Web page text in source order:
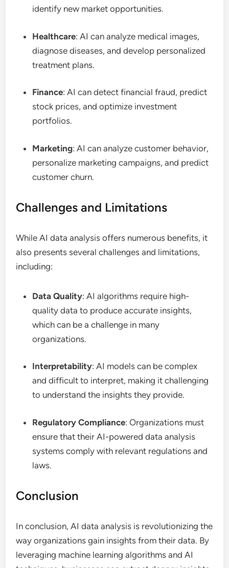
identify new market opportunities.
Healthcare: AI can analyze medical images,
diagnose diseases, and develop personalized
treatment plans.
Finance: AI can detect financial fraud, predict
stock prices, and optimize investment
portfolios.
Marketing: AI can analyze customer behavior,
personalize marketing campaigns, and predict
customer churn.
Challenges and Limitations
While AI data analysis offers numerous benefits, it
also presents several challenges and limitations,
including:
Data Quality: AI algorithms require high-
quality data to produce accurate insights,
which can be a challenge in many
organizations.
Interpretability: AI models can be complex
and difficult to interpret, making it challenging
to understand the insights they provide.
Regulatory Compliance: Organizations must
ensure that their AI-powered data analysis
systems comply with relevant regulations and
laws.
Conclusion
In conclusion, AI data analysis is revolutionizing the
way organizations gain insights from their data. By
leveraging machine learning algorithms and AI